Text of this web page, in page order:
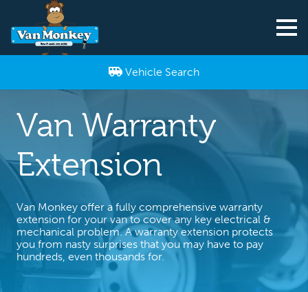
Vehicle Search
Van Warranty
Extension
Van Monkey offer a fully comprehensive warranty
extension for your van to cover any key electrical &
mechanical problem. A warranty extension protects
you from nasty surprises that you may have to pay
hundreds, even thousands for.